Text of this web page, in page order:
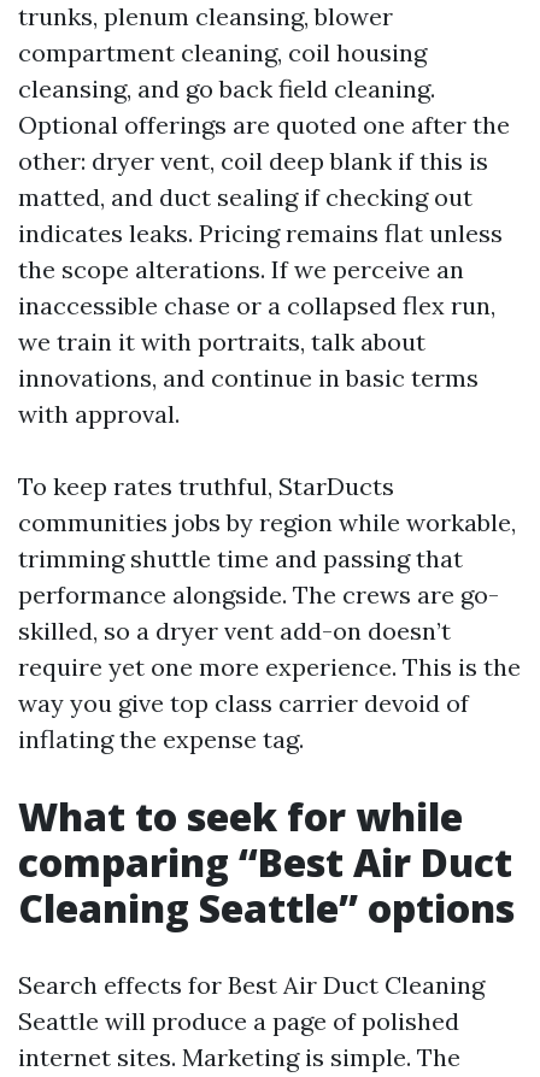
trunks, plenum cleansing, blower
compartment cleaning, coil housing
cleansing, and go back field cleaning.
Optional offerings are quoted one after the
other: dryer vent, coil deep blank if this is
matted, and duct sealing if checking out
indicates leaks. Pricing remains flat unless
the scope alterations. If we perceive an
inaccessible chase or a collapsed flex run,
we train it with portraits, talk about
innovations, and continue in basic terms
with approval.
To keep rates truthful, StarDucts
communities jobs by region while workable,
trimming shuttle time and passing that
performance alongside. The crews are go-
skilled, so a dryer vent add-on doesn’t
require yet one more experience. This is the
way you give top class carrier devoid of
inflating the expense tag.
What to seek for while
comparing “Best Air Duct
Cleaning Seattle” options
Search effects for Best Air Duct Cleaning
Seattle will produce a page of polished
internet sites. Marketing is simple. The